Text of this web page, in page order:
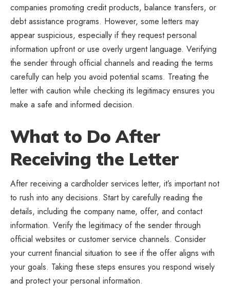
companies promoting credit products, balance transfers, or
debt assistance programs. However, some letters may
appear suspicious, especially if they request personal
information upfront or use overly urgent language. Verifying
the sender through official channels and reading the terms
carefully can help you avoid potential scams. Treating the
letter with caution while checking its legitimacy ensures you
make a safe and informed decision.
What to Do After
Receiving the Letter
After receiving a cardholder services letter, it’s important not
to rush into any decisions. Start by carefully reading the
details, including the company name, offer, and contact
information. Verify the legitimacy of the sender through
official websites or customer service channels. Consider
your current financial situation to see if the offer aligns with
your goals. Taking these steps ensures you respond wisely
and protect your personal information.